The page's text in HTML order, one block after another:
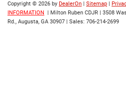
Copyright © 2026 by DealerOn | Sitemap |
INFORMATION
| Milton Ruben CDJR | 3508
Rd., Augusta, GA 30907 | Sales: 706-214-2699